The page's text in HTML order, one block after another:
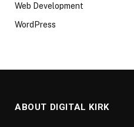
Web Development
WordPress
ABOUT DIGITAL KIRK